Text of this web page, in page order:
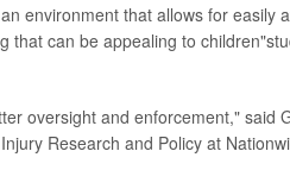
environment that allows for easily
that can be appealing to
oversight and enforcement," said
Research and Policy at